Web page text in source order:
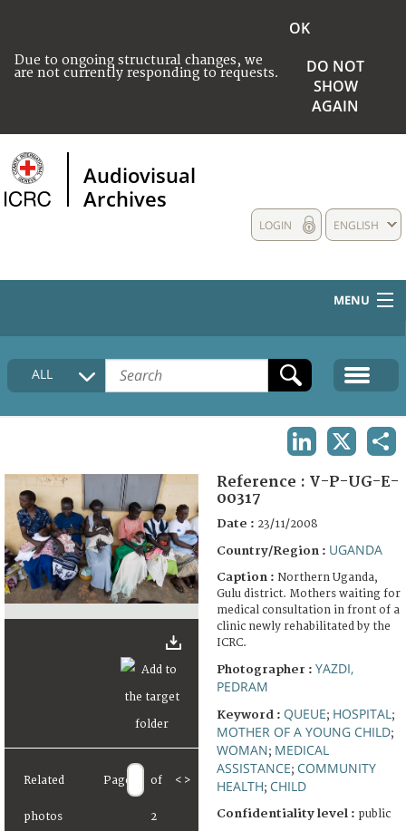
Due to ongoing structural changes, we
are not currently responding to requests.
OK
DO NOT
SHOW
AGAIN
Audiovisual
Archives
ENGLISH
LOGIN
MENU
HOME
COLLECTIONS DESCRIPTION
FAQ
ALL
Related
photos
Page of
2
< >
Reference : V-P-UG-E-
00317
Date : 23/11/2008
Country/Region : UGANDA
Caption : Northern Uganda,
Gulu district. Mothers waiting for
medical consultation in front of a
clinic newly rehabilitated by the
ICRC.
Photographer : YAZDI,
PEDRAM
Keyword : QUEUE; HOSPITAL ;
MOTHER OF A YOUNG CHILD;
WOMAN; MEDICAL
ASSISTANCE; COMMUNITY
HEALTH; CHILD
Confidentiality level : public